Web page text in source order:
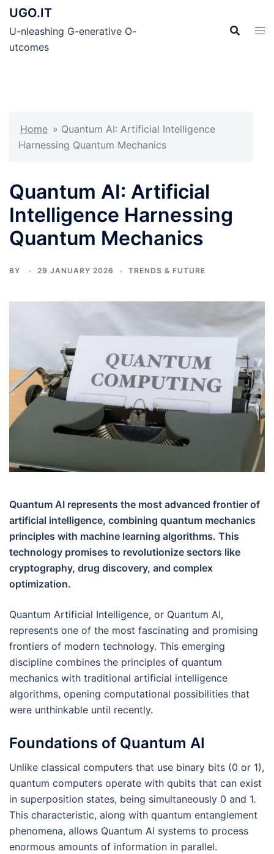
Skip
content
UGO.IT
U-nleashing G-enerative O-
utcomes
Home » Quantum AI: Artificial Intelligence
Harnessing Quantum Mechanics
Quantum AI: Artificial
Intelligence Harnessing
Quantum Mechanics
BY 29 JANUARY 2026 TRENDS & FUTURE
Quantum AI represents the most advanced frontier of
artificial intelligence, combining quantum mechanics
principles with machine learning algorithms. This
technology promises to revolutionize sectors like
cryptography, drug discovery, and complex
optimization.
Quantum Artificial Intelligence, or Quantum AI,
represents one of the most fascinating and promising
frontiers of modern technology. This emerging
discipline combines the principles of quantum
mechanics with traditional artificial intelligence
algorithms, opening computational possibilities that
were unthinkable until recently.
Foundations of Quantum AI
Unlike classical computers that use binary bits (0 or 1),
quantum computers operate with qubits that can exist
in superposition states, being simultaneously 0 and 1.
This characteristic, along with quantum entanglement
phenomena, allows Quantum AI systems to process
enormous amounts of information in parallel.